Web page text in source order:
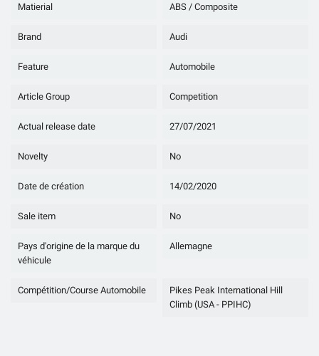
Matierial ABS / Composite
Brand Audi
Feature Automobile
Article Group Competition
Actual release date 27/07/2021
Novelty No
Date de création 14/02/2020
Sale item No
Pays d'origine de la marque du
véhicule
Allemagne
Compétition/Course Automobile
Pikes Peak International Hill
Climb (USA - PPIHC)